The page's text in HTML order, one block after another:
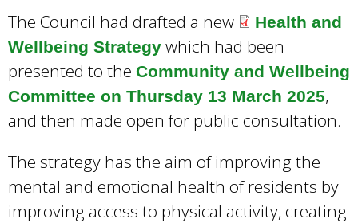
The Council had drafted a new
Health and
Wellbeing Strategy which had been
presented to the Community and Wellbeing
Committee on Thursday 13 March 2025,
and then made open for public consultation.
The strategy has the aim of improving the
mental and emotional health of residents by
improving access to physical activity, creating